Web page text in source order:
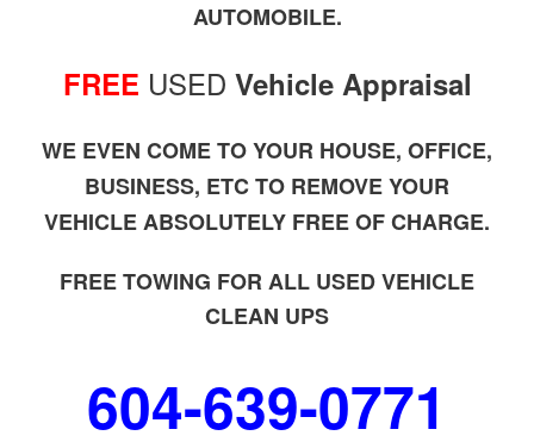
AUTOMOBILE.
FREE USED Vehicle Appraisal
WE EVEN COME TO YOUR HOUSE, OFFICE,
BUSINESS, ETC TO REMOVE YOUR
VEHICLE ABSOLUTELY FREE OF CHARGE.
FREE TOWING FOR ALL USED VEHICLE
CLEAN UPS
604-639-0771